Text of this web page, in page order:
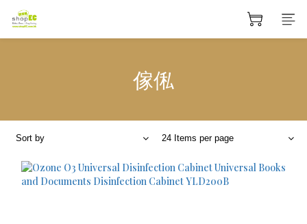
傢俬
Sort by 24 Items per page